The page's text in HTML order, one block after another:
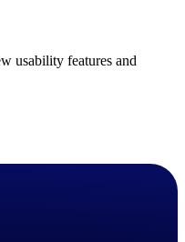
usability features and